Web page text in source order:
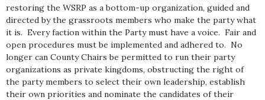
restoring the WSRP as a bottom-up organization, guided and
directed by the grassroots members who make the party what
it is. Every faction within the Party must have a voice. Fair and
open procedures must be implemented and adhered to. No
longer can County Chairs be permitted to run their party
organizations as private kingdoms, obstructing the right of
the party members to select their own leadership, establish
their own priorities and nominate the candidates of their